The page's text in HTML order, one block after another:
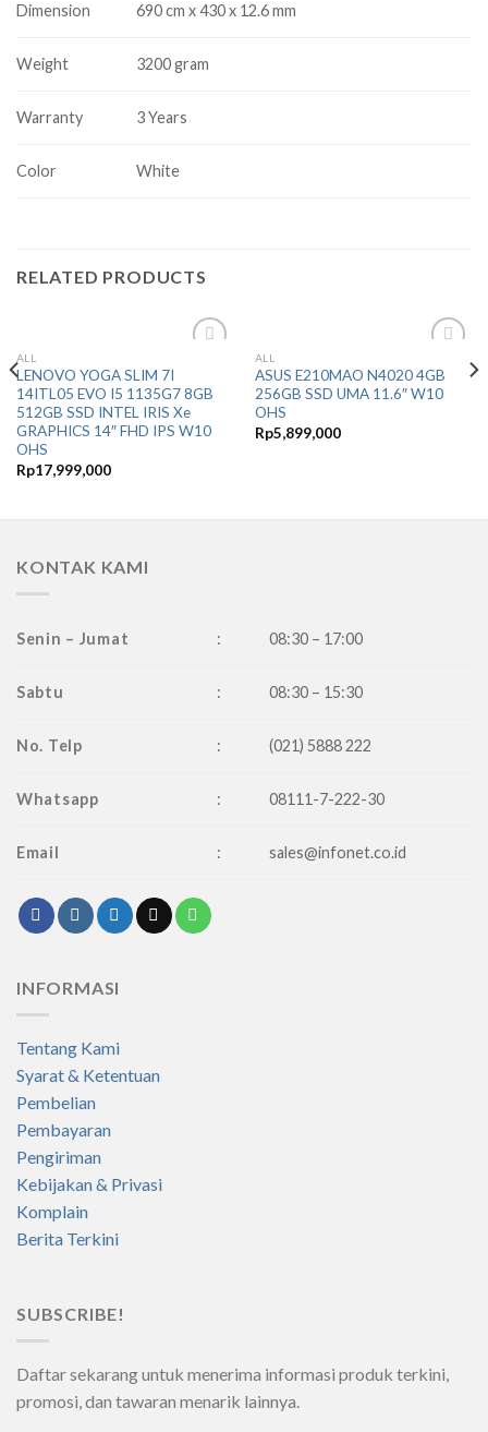
Dimension 690 cm x 430 x 12.6 mm
Weight 3200 gram
Warranty 3 Years
Color White
RELATED PRODUCTS
ALL
LENOVO YOGA SLIM 7I
14ITL05 EVO I5 1135G7 8GB
512GB SSD INTEL IRIS Xe
GRAPHICS 14″ FHD IPS W10
OHS
Rp17,999,000
Wishlist
ALL
ASUS E210MAO N4020 4GB
256GB SSD UMA 11.6″ W10
OHS
Rp5,899,000
KONTAK KAMI
Senin – Jumat : 08:30 – 17:00
Sabtu : 08:30 – 15:30
No. Telp : (021) 5888 222
Whatsapp : 08111-7-222-30
Email : sales@infonet.co.id
INFORMASI
Tentang Kami
Syarat & Ketentuan
Pembelian
Pembayaran
Pengiriman
Kebijakan & Privasi
Komplain
Berita Terkini
SUBSCRIBE!
Daftar sekarang untuk menerima informasi produk terkini,
promosi, dan tawaran menarik lainnya.